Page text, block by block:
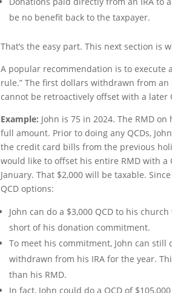
be no benefit back to the taxpayer.
That’s the easy part. This next section is
A popular recommendation is to execute
rule.” The first dollars withdrawn from an
cannot be retroactively offset with a later
Example: John is 75 in 2024. The RMD
full amount. Prior to doing any QCDs,
the credit card bills from the previous
would like to offset his entire RMD with a
January. That $2,000 will be taxable.
QCD options:
John can do a $3,000 QCD to his
short of his donation commitment.
To meet his commitment, John can still
withdrawn from his IRA for the year.
than his RMD.
In fact, John could do a QCD of